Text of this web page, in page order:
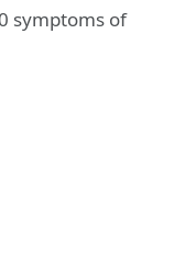
symptoms of